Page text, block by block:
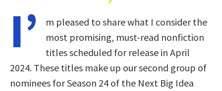
I’
m pleased to share what I consider the
most promising, must-read nonfiction
titles scheduled for release in April
2024. These titles make up our second group of
nominees for Season 24 of the Next Big Idea